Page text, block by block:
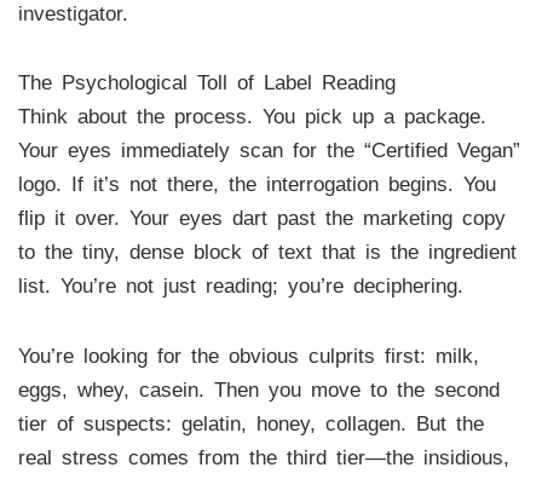
investigator.
The Psychological Toll of Label Reading
Think about the process. You pick up a package.
Your eyes immediately scan for the “Certified Vegan”
logo. If it’s not there, the interrogation begins. You
flip it over. Your eyes dart past the marketing copy
to the tiny, dense block of text that is the ingredient
list. You’re not just reading; you’re deciphering.
You’re looking for the obvious culprits first: milk,
eggs, whey, casein. Then you move to the second
tier of suspects: gelatin, honey, collagen. But the
real stress comes from the third tier—the insidious,